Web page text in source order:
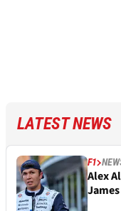
LATEST NEWS
F1
Alex